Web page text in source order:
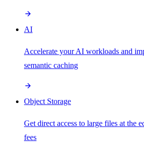
AI
Accelerate your AI workloads and
semantic caching
Object Storage
Get direct access to large files at the
fees